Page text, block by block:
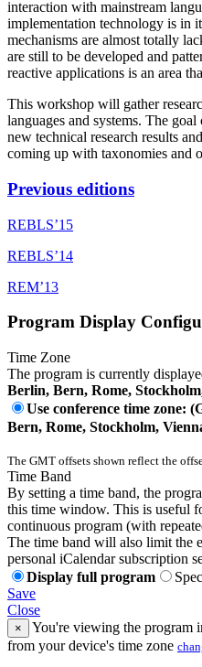
interaction with mainstream
implementation technology is in
mechanisms are almost totally
are still to be developed and
reactive applications is an area
This workshop will gather
languages and systems. The
new technical research results
coming up with taxonomies and
Previous editions
REBLS’15
REBLS’14
REM’13
Program Display
Time Zone
The program is currently
Berlin, Bern, Rome,
Use conference time zone:
Bern, Rome, Stockholm,
The GMT offsets shown reflect the
Time Band
By setting a time band, the
this time window. This is useful
continuous program (with
The time band will also limit the
personal iCalendar subscription
Display full program
Save
Close
×
You're viewing the program
from your device's time zone